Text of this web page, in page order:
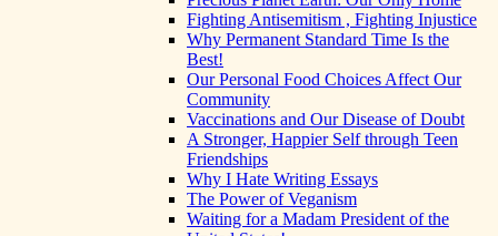
Fighting Antisemitism , Fighting Injustice
Why Permanent Standard Time Is the
Best!
Our Personal Food Choices Affect Our
Community
Vaccinations and Our Disease of Doubt
A Stronger, Happier Self through Teen
Friendships
Why I Hate Writing Essays
The Power of Veganism
Waiting for a Madam President of the